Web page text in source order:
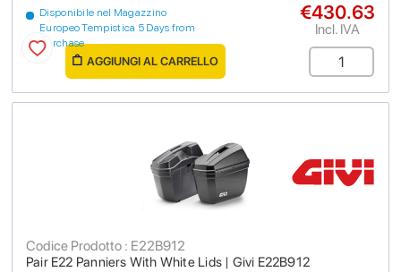
Disponibile nel Magazzino
Europeo Tempistica 5 Days from
purchase
€430.63
Incl. IVA
AGGIUNGI AL CARRELLO
Pair E22 Panniers With White Lids | Givi E22B912
Codice Prodotto : E22B912